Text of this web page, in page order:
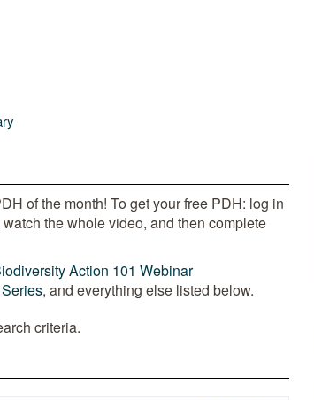
of the month! To get your free PDH: log in
the whole video, and then complete
Action 101 Webinar
, and everything else listed below.
criteria.